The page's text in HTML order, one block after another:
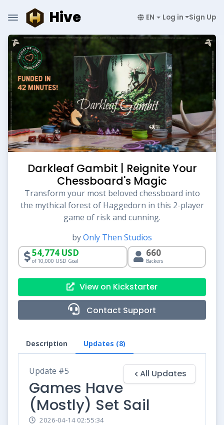
Hive EN Log in Sign Up
Darkleaf Gambit | Reignite Your
Chessboard's Magic
Transform your most beloved chessboard into
the mythical forest of Haggedorn in this 2-player
game of risk and cunning.
byOnly Then Studios
54,774 USD
of 10,000 USD Goal
660
Backers
View on Kickstarter
Contact Support
Description Updates (8)
All Updates
Update #5
Games Have
(Mostly) Set Sail
2026-04-14 02:55:34